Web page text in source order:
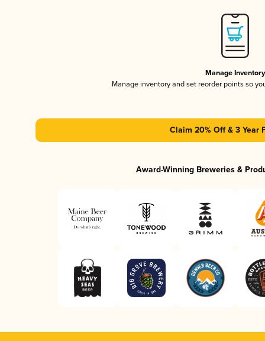
Manage Inventory
Manage inventory and set reorder points so
Claim 20% Off & 3 Year
Award-Winning Breweries &